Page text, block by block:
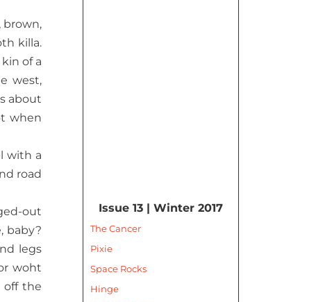
brown,
killa.
of a
west,
about
when
with a
road
out
baby?
legs
woht
off the
Issue 13 | Winter 2017
The Cancer
Pixie
Space Rocks
Hinge